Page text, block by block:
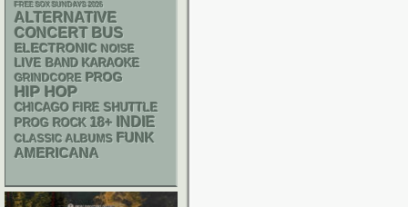
FREE SOX SUNDAYS 2026
ALTERNATIVE
CONCERT BUS
ELECTRONIC NOISE
LIVE BAND KARAOKE
GRINDCORE PROG
HIP HOP
CHICAGO FIRE SHUTTLE
PROG ROCK 18+ INDIE
CLASSIC ALBUMS FUNK
AMERICANA